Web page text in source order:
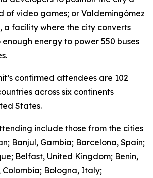
of video games; or Valdemingómez
a facility where the city converts
energy to power 550 buses
confirmed attendees are 102
across six continents
States.
include those from the cities
Banjul, Gambia; Barcelona, Spain;
Belfast, United Kingdom; Benin,
Bologna, Italy;